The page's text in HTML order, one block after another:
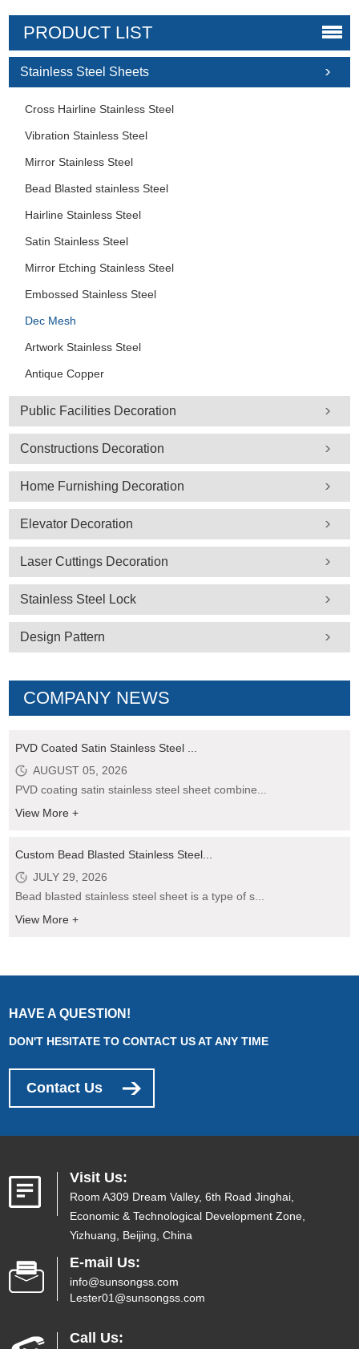
PRODUCT LIST
Stainless Steel Sheets
Cross Hairline Stainless Steel
Vibration Stainless Steel
Mirror Stainless Steel
Bead Blasted stainless Steel
Hairline Stainless Steel
Satin Stainless Steel
Mirror Etching Stainless Steel
Embossed Stainless Steel
Dec Mesh
Artwork Stainless Steel
Antique Copper
Public Facilities Decoration
Constructions Decoration
Home Furnishing Decoration
Elevator Decoration
Laser Cuttings Decoration
Stainless Steel Lock
Design Pattern
COMPANY NEWS
PVD Coated Satin Stainless Steel ...
AUGUST 05, 2026
PVD coating satin stainless steel sheet combine...
View More +
Custom Bead Blasted Stainless Steel...
JULY 29, 2026
Bead blasted stainless steel sheet is a type of s...
View More +
HAVE A QUESTION!
DON'T HESITATE TO CONTACT US AT ANY TIME
Contact Us
Visit Us:
Room A309 Dream Valley, 6th Road Jinghai,
Economic & Technological Development Zone,
Yizhuang, Beijing, China
E-mail Us:
info@sunsongss.com
Lester01@sunsongss.com
Call Us: